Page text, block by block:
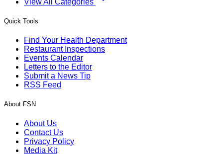
Quick Tools
Find Your Health Department
Restaurant Inspections
Events Calendar
Letters to the Editor
Submit a News Tip
RSS Feed
About FSN
About Us
Contact Us
Privacy Policy
Media Kit